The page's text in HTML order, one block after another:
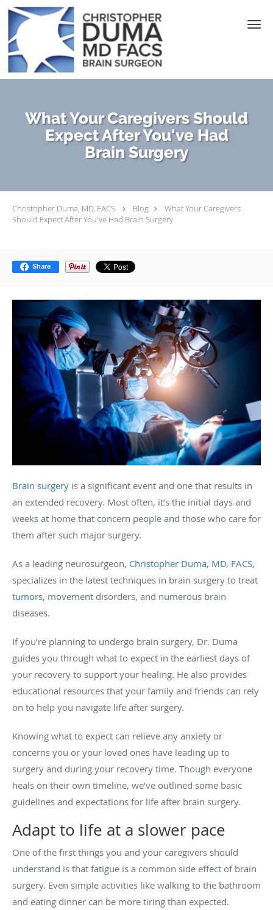
Skip to main content
What Your Caregivers Should
Expect After You've Had
Brain Surgery
Christopher Duma, MD, FACS Blog
What Your Caregivers
Should Expect After You've Had Brain Surgery
Share
Brain surgery is a significant event and one that results in
an extended recovery. Most often, it’s the initial days and
weeks at home that concern people and those who care for
them after such major surgery.
As a leading neurosurgeon, Christopher Duma, MD, FACS,
specializes in the latest techniques in brain surgery to treat
tumors, movement disorders, and numerous brain
diseases.
If you’re planning to undergo brain surgery, Dr. Duma
guides you through what to expect in the earliest days of
your recovery to support your healing. He also provides
educational resources that your family and friends can rely
on to help you navigate life after surgery.
Knowing what to expect can relieve any anxiety or
concerns you or your loved ones have leading up to
surgery and during your recovery time. Though everyone
heals on their own timeline, we’ve outlined some basic
guidelines and expectations for life after brain surgery.
Adapt to life at a slower pace
One of the first things you and your caregivers should
understand is that fatigue is a common side effect of brain
surgery. Even simple activities like walking to the bathroom
and eating dinner can be more tiring than expected.